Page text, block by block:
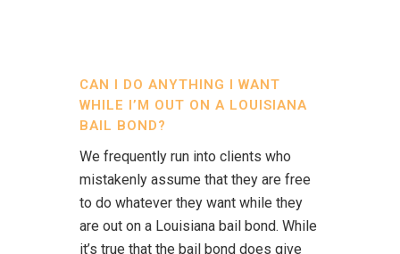
CAN I DO ANYTHING I WANT
WHILE I’M OUT ON A LOUISIANA
BAIL BOND?
We frequently run into clients who
mistakenly assume that they are free
to do whatever they want while they
are out on a Louisiana bail bond. While
it’s true that the bail bond does give